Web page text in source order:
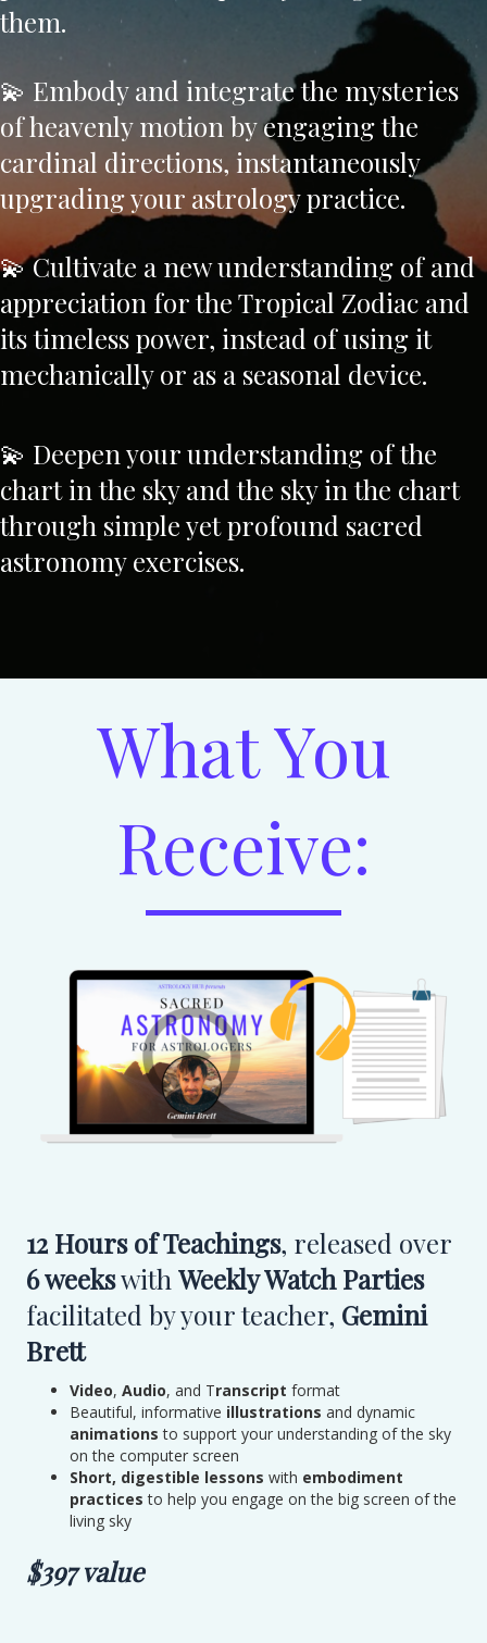
them.
💫 Embody and integrate the mysteries
of heavenly motion by engaging the
cardinal directions, instantaneously
upgrading your astrology practice.
💫 Cultivate a new understanding of and
appreciation for the Tropical Zodiac and
its timeless power, instead of using it
mechanically or as a seasonal device.
💫 Deepen your understanding of the
chart in the sky and the sky in the chart
through simple yet profound sacred
astronomy exercises.
What You
Receive:
12 Hours of Teachings, released over
6 weekswith Weekly Watch Parties
facilitated by your teacher, Gemini
Brett
Video, Audio, and Transcript format
Beautiful, informative illustrations and dynamic
animations to support your understanding of the sky
on the computer screen
Short, digestible lessons with embodiment
practices to help you engage on the big screen of the
living sky
$397 value